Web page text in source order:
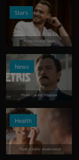
Stars
Photo Credits: News
News
Photo Credits: Youtube
Health
Photo Credits: shutterstock